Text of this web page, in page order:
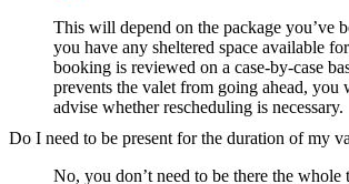
This will depend on the package you’ve
you have any sheltered space available
booking is reviewed on a case-by-case
prevents the valet from going ahead, you
advise whether rescheduling is necessary.
Do I need to be present for the duration of my
No, you don’t need to be there the